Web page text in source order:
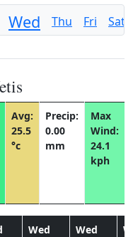
Wed Thu Fri Sat
Avg:
25.5
°c
Precip:
0.00
mm
Max
Wind:
24.1
kph
Wed
Wed